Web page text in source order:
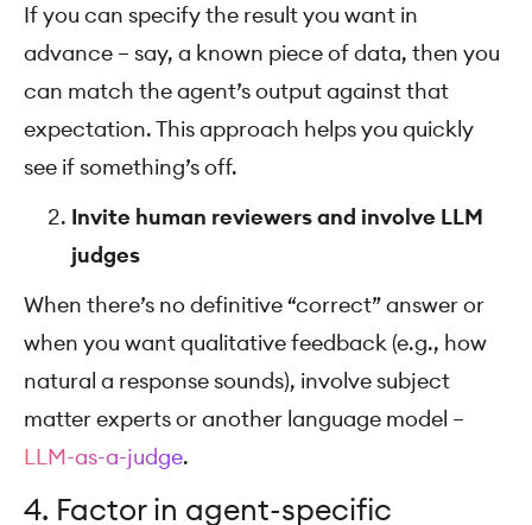
If you can specify the result you want in
advance – say, a known piece of data, then you
can match the agent’s output against that
expectation. This approach helps you quickly
see if something’s off.
Invite human reviewers and involve LLM
judges
When there’s no definitive “correct” answer or
when you want qualitative feedback (e.g., how
natural a response sounds), involve subject
matter experts or another language model –
LLM-as-a-judge.
4. Factor in agent-specific